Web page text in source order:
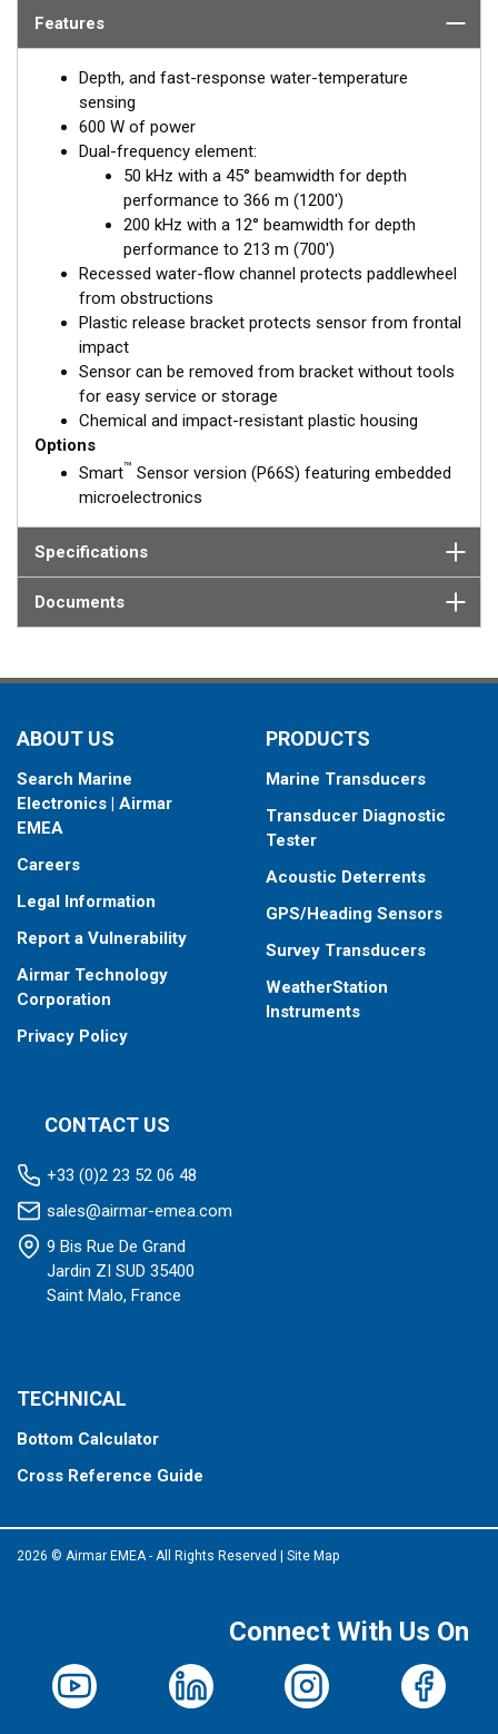
frequency, ceramic element. This hydrodynamic housing with
transom mount for boats up to 8 m (25') long.
Features
Depth, and fast-response water-temperature
sensing
600 W of power
Dual-frequency element:
50 kHz with a 45° beamwidth for depth
performance to 366 m (1200')
200 kHz with a 12° beamwidth for depth
performance to 213 m (700')
Recessed water-flow channel protects paddlewheel
from obstructions
Plastic release bracket protects sensor from frontal
impact
Sensor can be removed from bracket without tools
for easy service or storage
Chemical and impact-resistant plastic housing
Options
Smart™ Sensor version (P66S) featuring embedded
microelectronics
Specifications
Documents
ABOUT US
Search Marine
Electronics | Airmar
EMEA
Careers
Legal Information
Report a Vulnerability
Airmar Technology
Corporation
Privacy Policy
PRODUCTS
Marine Transducers
Transducer Diagnostic
Tester
Acoustic Deterrents
GPS/Heading Sensors
Survey Transducers
WeatherStation
Instruments
CONTACT US
+33 (0)2 23 52 06 48
sales@airmar-emea.com
9 Bis Rue De Grand
Jardin ZI SUD 35400
Saint Malo, France
TECHNICAL
Bottom Calculator
Cross Reference Guide
2026 © Airmar EMEA - All Rights Reserved Site Map
Connect With Us On